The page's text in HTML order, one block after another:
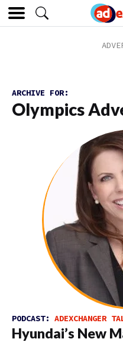
ARCHIVE FOR:
Olympics
PODCAST: ADEXCHANGER
Hyundai’s New